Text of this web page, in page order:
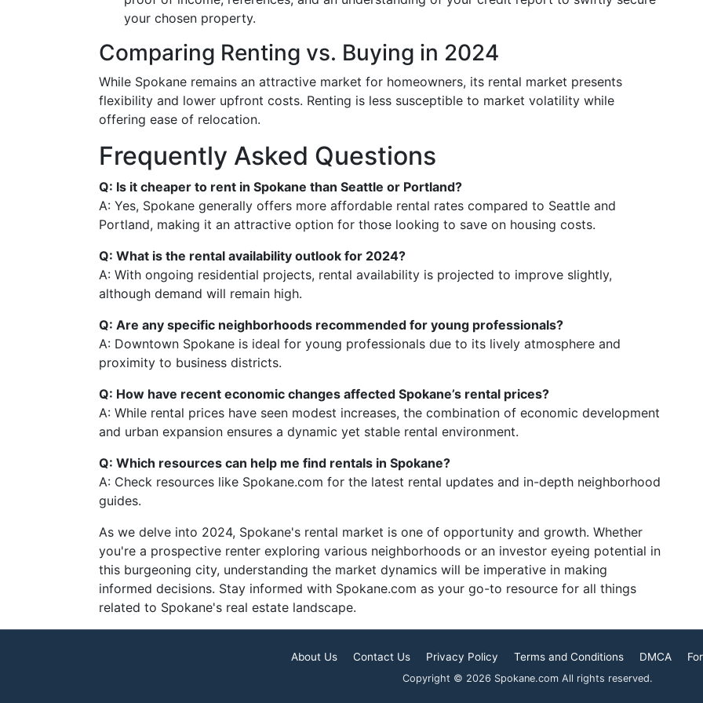
your chosen property.
Comparing Renting vs. Buying in 2024
While Spokane remains an attractive market for homeowners, its rental market presents
flexibility and lower upfront costs. Renting is less susceptible to market volatility while
offering ease of relocation.
Frequently Asked Questions
Q: Is it cheaper to rent in Spokane than Seattle or Portland?
A: Yes, Spokane generally offers more affordable rental rates compared to Seattle and
Portland, making it an attractive option for those looking to save on housing costs.
Q: What is the rental availability outlook for 2024?
A: With ongoing residential projects, rental availability is projected to improve slightly,
although demand will remain high.
Q: Are any specific neighborhoods recommended for young professionals?
A: Downtown Spokane is ideal for young professionals due to its lively atmosphere and
proximity to business districts.
Q: How have recent economic changes affected Spokane’s rental prices?
A: While rental prices have seen modest increases, the combination of economic development
and urban expansion ensures a dynamic yet stable rental environment.
Q: Which resources can help me find rentals in Spokane?
A: Check resources like Spokane.com for the latest rental updates and in-depth neighborhood
guides.
As we delve into 2024, Spokane's rental market is one of opportunity and growth. Whether
you're a prospective renter exploring various neighborhoods or an investor eyeing potential in
this burgeoning city, understanding the market dynamics will be imperative in making
informed decisions. Stay informed with Spokane.com as your go-to resource for all things
related to Spokane's real estate landscape.
About Us Contact Us Privacy Policy Terms and Conditions DMCA
Copyright © 2026 Spokane.com All rights reserved.